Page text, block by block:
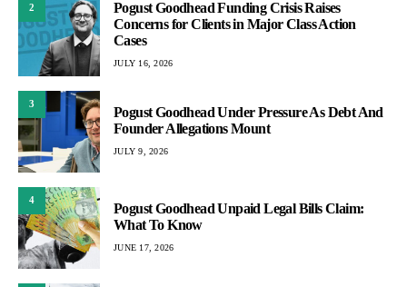
2
Pogust Goodhead Funding Crisis Raises
Concerns for Clients in Major Class Action
Cases
JULY 16, 2026
3
Pogust Goodhead Under Pressure As Debt And
Founder Allegations Mount
JULY 9, 2026
4
Pogust Goodhead Unpaid Legal Bills Claim:
What To Know
JUNE 17, 2026